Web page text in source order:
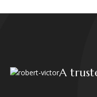
A